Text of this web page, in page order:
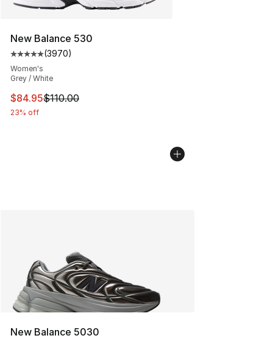
New Balance 530
Average customer rating - [5 out of 5 stars], 3970
(3970)
Women's
Grey / White
This item is on sale. Price dropped from $110.00 to
$84.95$110.00
23% off
New Balance 5030